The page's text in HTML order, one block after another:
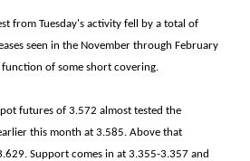
from Tuesday's activity fell by a total of
seen in the November through February
function of some short covering.
futures of 3.572 almost tested the
this month at 3.585. Above that
Support comes in at 3.355-3.357 and